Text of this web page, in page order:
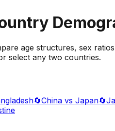
age structures, sex
select any two countries.
🔄China vs Japan🔄